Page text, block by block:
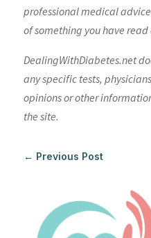
professional medical
of something you have read
DealingWithDiabetes.net
any specific tests,
opinions or other
the site.
← Previous Post